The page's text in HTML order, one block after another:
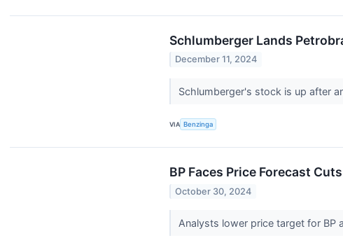
Schlumberger Lands
December 11, 2024
Schlumberger's stock is up after
VIA Benzinga
BP Faces Price Forecast
October 30, 2024
Analysts lower price target for BP